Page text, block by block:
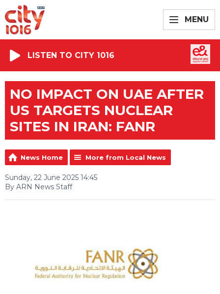
MENU
LISTEN TO CITY 1016
NO IMPACT ON UAE AFTER
US TARGETS NUCLEAR
SITES IN IRAN: FANR
News Home More from Local News
Sunday, 22 June 2025 14:45
By ARN News Staff